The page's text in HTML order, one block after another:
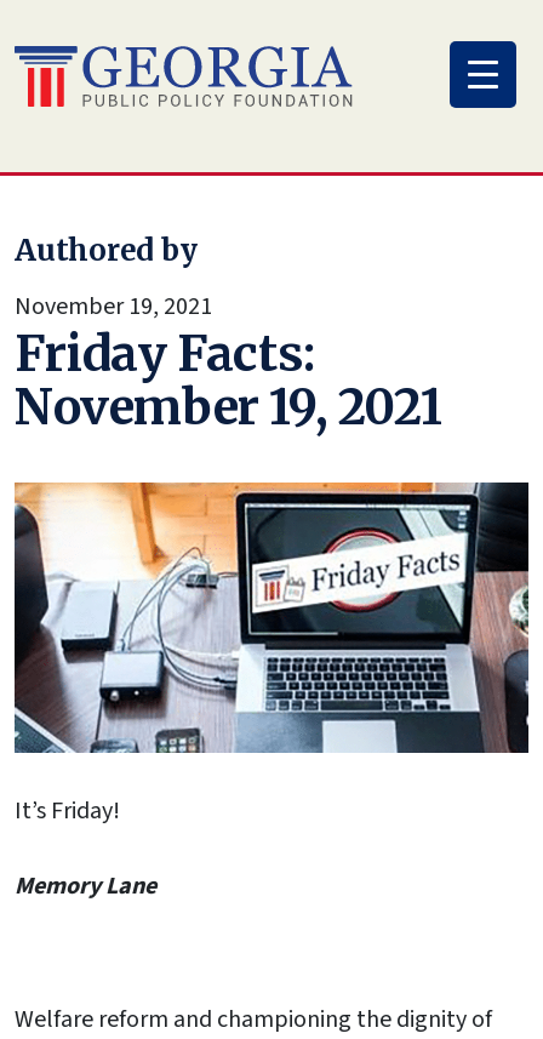
to
content
Authored by
November 19, 2021
Friday Facts:
November 19, 2021
It’s Friday!
Memory Lane
Welfare reform and championing the dignity of